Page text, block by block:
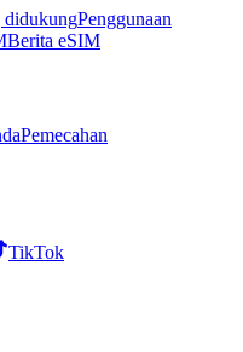
didukungPenggunaan
Berita eSIM
Pemecahan
TikTok